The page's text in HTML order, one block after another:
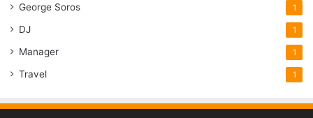
George Soros 1
DJ 1
Manager 1
Travel 1